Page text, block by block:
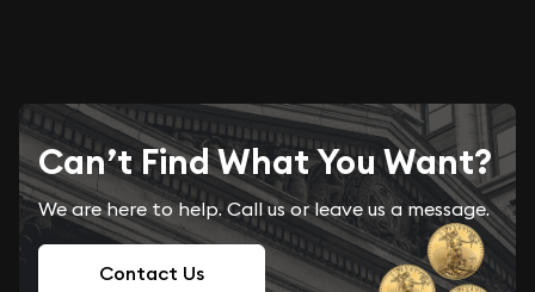
Can’t Find What You Want?
We are here to help. Call us or leave us a message.
Contact Us